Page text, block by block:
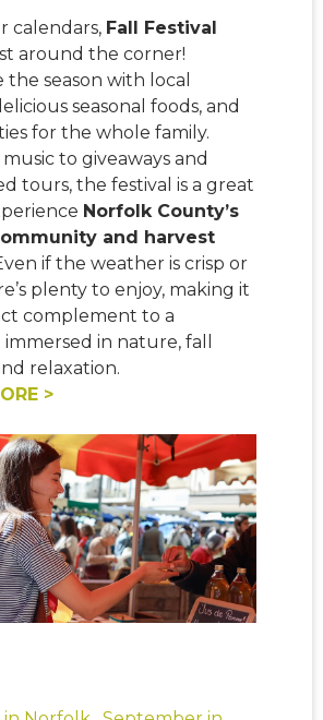
calendars, Fall Festival
around the corner!
the season with local
seasonal foods, and
for the whole family.
to giveaways and
tours, the festival is a great
Norfolk County’s
and harvest
if the weather is crisp or
plenty to enjoy, making it
complement to a
in nature, fall
relaxation.
>